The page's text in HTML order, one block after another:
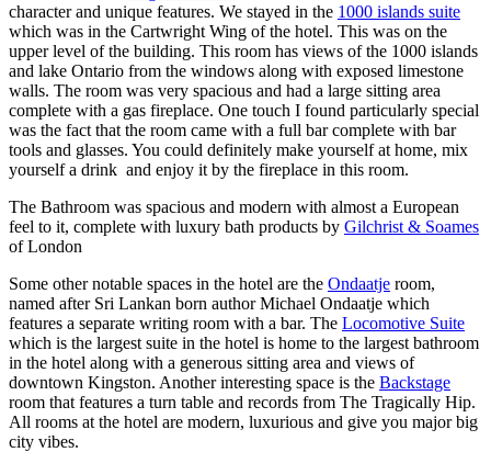
character and unique features. We stayed in the 1000 islands suite
which was in the Cartwright Wing of the hotel. This was on the
upper level of the building. This room has views of the 1000 islands
and lake Ontario from the windows along with exposed limestone
walls. The room was very spacious and had a large sitting area
complete with a gas fireplace. One touch I found particularly special
was the fact that the room came with a full bar complete with bar
tools and glasses. You could definitely make yourself at home, mix
yourself a drink and enjoy it by the fireplace in this room.
The Bathroom was spacious and modern with almost a European
feel to it, complete with luxury bath products by Gilchrist & Soames
of London
Some other notable spaces in the hotel are the Ondaatje room,
named after Sri Lankan born author Michael Ondaatje which
features a separate writing room with a bar. The Locomotive Suite
which is the largest suite in the hotel is home to the largest bathroom
in the hotel along with a generous sitting area and views of
downtown Kingston. Another interesting space is the Backstage
room that features a turn table and records from The Tragically Hip.
All rooms at the hotel are modern, luxurious and give you major big
city vibes.